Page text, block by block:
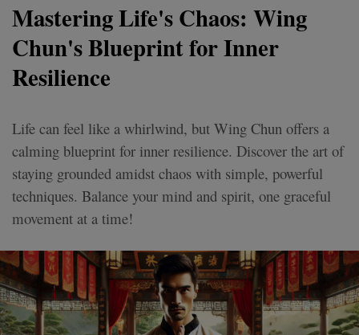
Mastering Life's Chaos: Wing
Chun's Blueprint for Inner
Resilience
Life can feel like a whirlwind, but Wing Chun offers a
calming blueprint for inner resilience. Discover the art of
staying grounded amidst chaos with simple, powerful
techniques. Balance your mind and spirit, one graceful
movement at a time!